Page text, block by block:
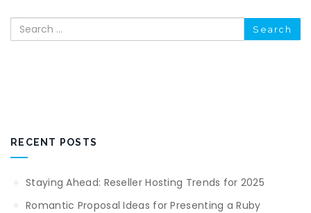
Search
RECENT POSTS
Staying Ahead: Reseller Hosting Trends for 2025
Romantic Proposal Ideas for Presenting a Ruby